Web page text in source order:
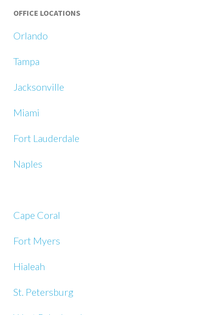
OFFICE LOCATIONS
Orlando
Tampa
Jacksonville
Miami
Fort Lauderdale
Naples
Cape Coral
Fort Myers
Hialeah
St. Petersburg